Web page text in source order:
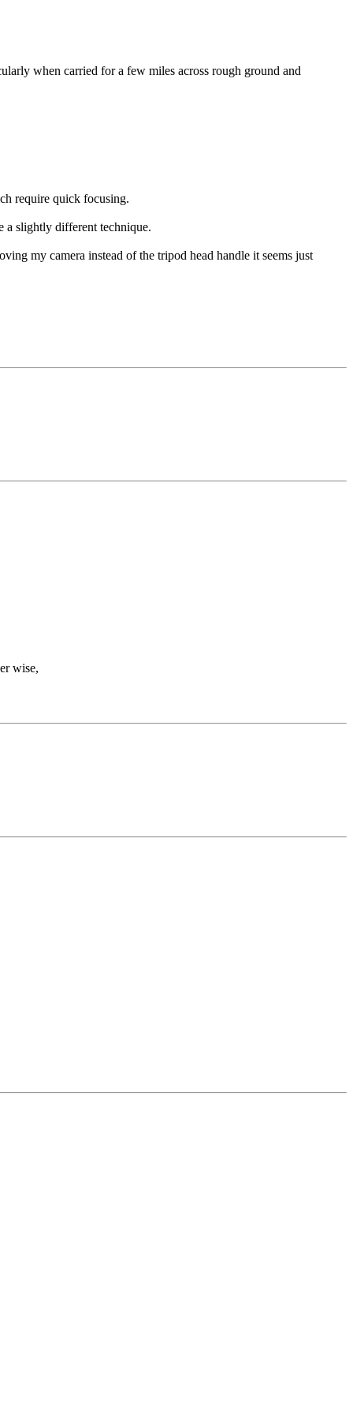
when carried for a few miles across rough ground and
require quick focusing.
a slightly different technique.
my camera instead of the tripod head handle it seems just
wise,